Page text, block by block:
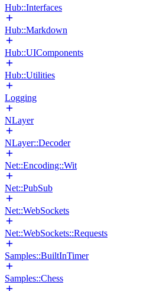
Hub::Interfaces
Hub::Markdown
Hub::UIComponents
Hub::Utilities
Logging
NLayer
NLayer::Decoder
Net::Encoding::Wit
Net::PubSub
Net::WebSockets
Net::WebSockets::Requests
Samples::BuiltInTimer
Samples::Chess